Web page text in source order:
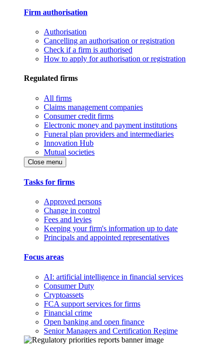
Firm authorisation
Authorisation
Cancelling an authorisation or registration
Check if a firm is authorised
How to apply for authorisation or registration
Regulated firms
All firms
Claims management companies
Consumer credit firms
Electronic money and payment institutions
Funeral plan providers and intermediaries
Innovation Hub
Mutual societies
Close menu
Tasks for firms
Approved persons
Change in control
Fees and levies
Keeping your firm's information up to date
Principals and appointed representatives
Focus areas
AI: artificial intelligence in financial services
Consumer Duty
Cryptoassets
FCA support services for firms
Financial crime
Open banking and open finance
Senior Managers and Certification Regime